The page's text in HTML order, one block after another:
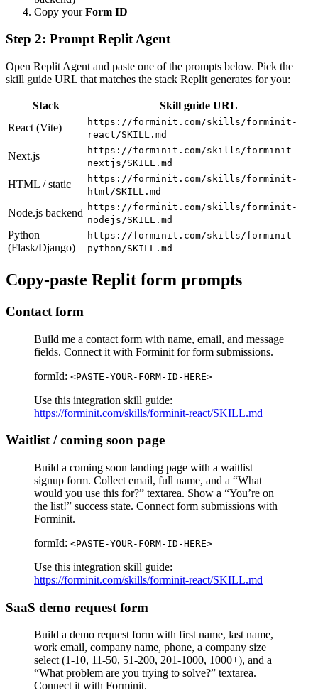
Copy yourForm ID
Step 2: Prompt Replit Agent
Open Replit Agent and paste one of the prompts below. Pick the
skill guide URL that matches the stack Replit generates for you:
Stack
Skill guide URL
React (Vite)
https://forminit.com/skills/forminit-
react/SKILL.md
Next.js
https://forminit.com/skills/forminit-
nextjs/SKILL.md
HTML / static
https://forminit.com/skills/forminit-
html/SKILL.md
Node.js backend https://forminit.com/skills/forminit-
nodejs/SKILL.md
Python
(Flask/Django)
https://forminit.com/skills/forminit-
python/SKILL.md
Copy-paste Replit form prompts
Contact form
Build me a contact form with name, email, and message
fields. Connect it with Forminit for form submissions.
formId: <PASTE-YOUR-FORM-ID-HERE>
Use this integration skill guide:
https://forminit.com/skills/forminit-react/SKILL.md
Waitlist / coming soon page
Build a coming soon landing page with a waitlist
signup form. Collect email, full name, and a “What
would you use this for?” textarea. Show a “You’re on
the list!” success state. Connect form submissions with
Forminit.
formId: <PASTE-YOUR-FORM-ID-HERE>
Use this integration skill guide:
https://forminit.com/skills/forminit-react/SKILL.md
SaaS demo request form
Build a demo request form with first name, last name,
work email, company name, phone, a company size
select (1-10, 11-50, 51-200, 201-1000, 1000+), and a
“What problem are you trying to solve?” textarea.
Connect it with Forminit.